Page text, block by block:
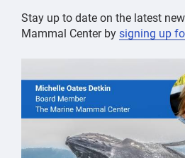
Stay up to date on the latest
Mammal Center bysigning up